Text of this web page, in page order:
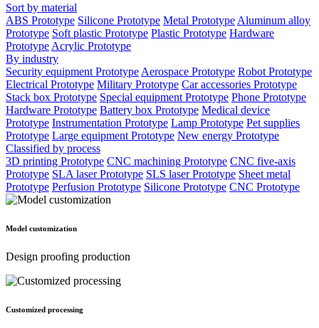
Sort by material
ABS Prototype Silicone Prototype Metal Prototype Aluminum alloy
Prototype Soft plastic Prototype Plastic Prototype Hardware
Prototype Acrylic Prototype
By industry
Security equipment Prototype Aerospace Prototype Robot Prototype
Electrical Prototype Military Prototype Car accessories Prototype
Stack box Prototype Special equipment Prototype Phone Prototype
Hardware Prototype Battery box Prototype Medical device
Prototype Instrumentation Prototype Lamp Prototype Pet supplies
Prototype Large equipment Prototype New energy Prototype
Classified by process
3D printing Prototype CNC machining Prototype CNC five-axis
Prototype SLA laser Prototype SLS laser Prototype Sheet metal
Prototype Perfusion Prototype Silicone Prototype CNC Prototype
Model customization
Design proofing production
Customized processing